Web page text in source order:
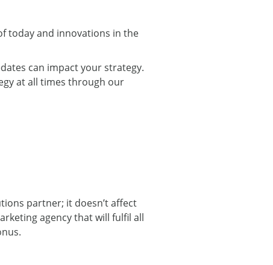
today and innovations in the
can impact your strategy.
at all times through our
partner; it doesn’t affect
agency that will fulfil all